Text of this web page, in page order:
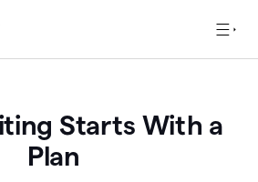
Starts With a
Plan